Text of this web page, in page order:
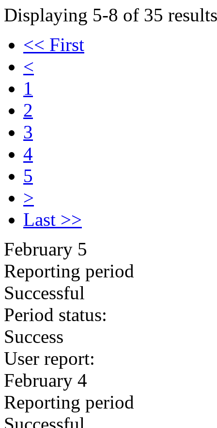
Displaying 5-8 of 35
<< First
<
1
2
3
4
5
>
Last >>
February 5
Reporting period
Successful
Period status:
Success
User report:
February 4
Reporting period